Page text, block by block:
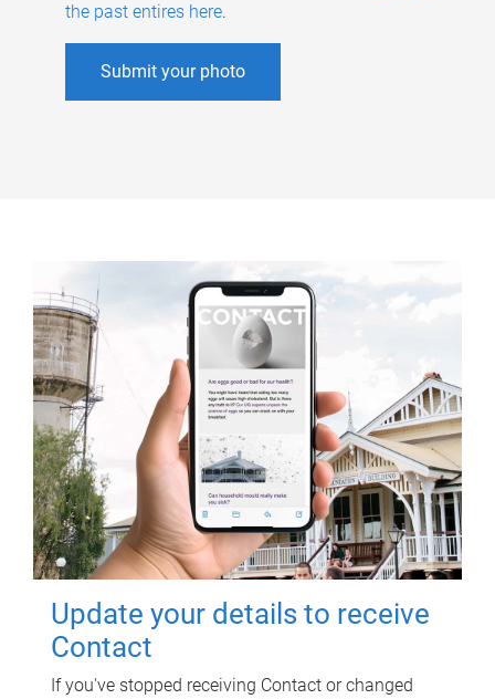
the past entires here.
Submit your photo
Update your details to receive
Contact
If you've stopped receiving Contact or changed